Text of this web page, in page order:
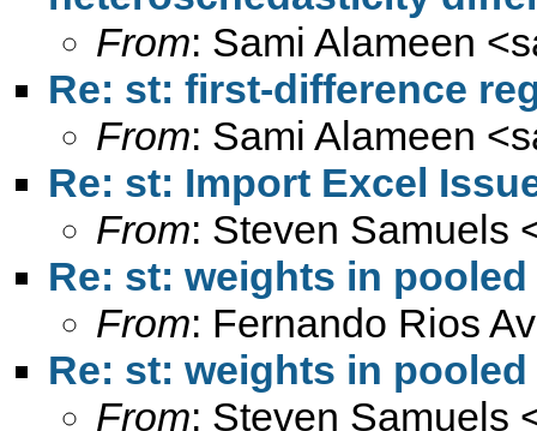
From: Sami Alameen <
Re: st: first-difference
From: Sami Alameen <
Re: st: Import Excel
From: Steven Samuels
Re: st: weights in
From: Fernando Rios
Re: st: weights in
From: Steven Samuels